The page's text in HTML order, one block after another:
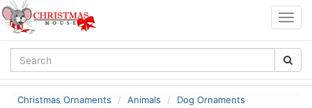
Christmas Ornaments Animals
Dog Ornaments